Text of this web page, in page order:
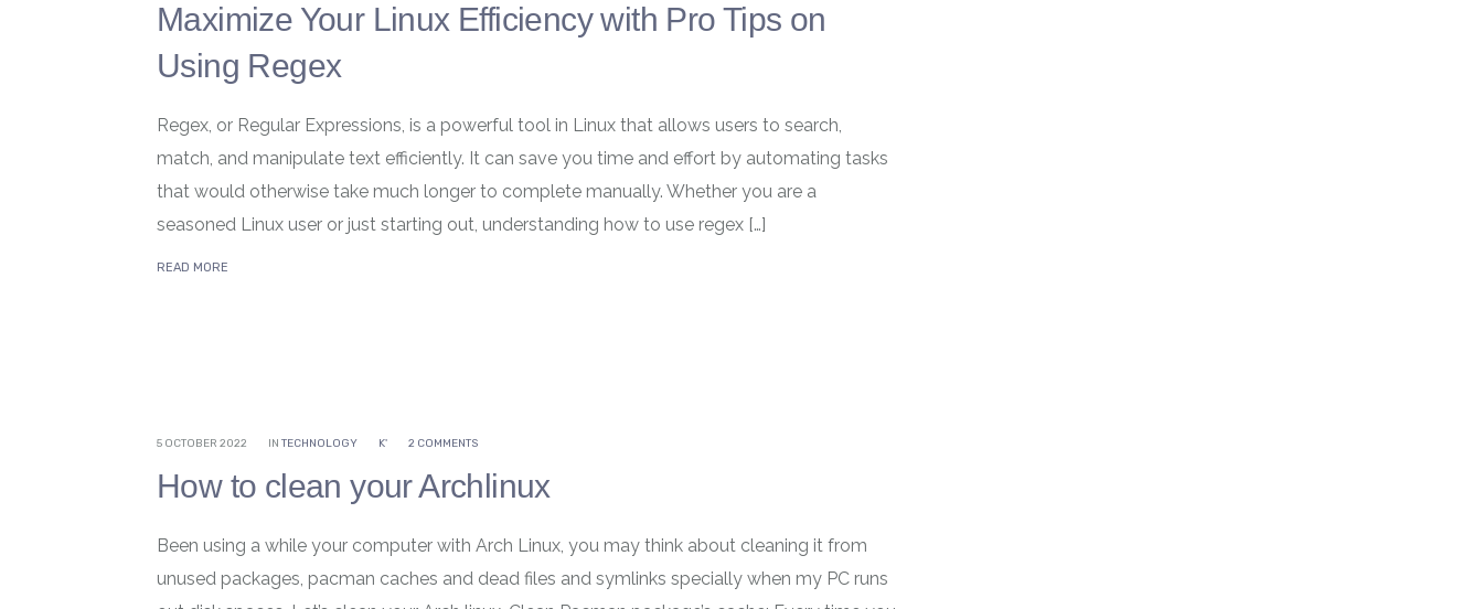
Maximize Your Linux Efficiency with Pro Tips on
Using Regex
Regex, or Regular Expressions, is a powerful tool in Linux that allows users to search,
match, and manipulate text efficiently. It can save you time and effort by automating tasks
that would otherwise take much longer to complete manually. Whether you are a
seasoned Linux user or just starting out, understanding how to use regex […]
READ MORE
5 OCTOBER 2022 IN TECHNOLOGY K' 2 COMMENTS
How to clean your Archlinux
Been using a while your computer with Arch Linux, you may think about cleaning it from
unused packages, pacman caches and dead files and symlinks specially when my PC runs